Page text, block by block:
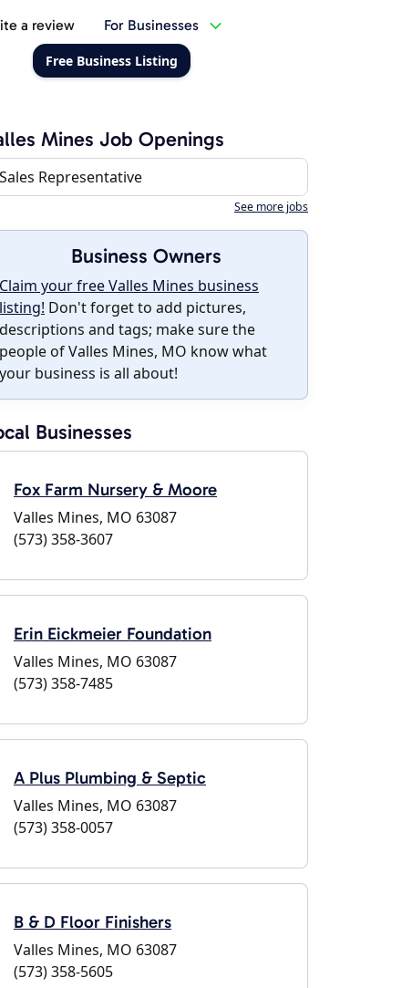
a review For Businesses
Free Business Listing
Mines Job Openings
Sales Representative
See more jobs
Business Owners
Claim your free Valles Mines business
listing! Don't forget to add pictures,
descriptions and tags; make sure the
people of Valles Mines, MO know what
your business is all about!
Businesses
Fox Farm Nursery & Moore
Valles Mines, MO 63087
(573) 358-3607
Erin Eickmeier Foundation
Valles Mines, MO 63087
(573) 358-7485
A Plus Plumbing & Septic
Valles Mines, MO 63087
(573) 358-0057
B & D Floor Finishers
Valles Mines, MO 63087
(573) 358-5605